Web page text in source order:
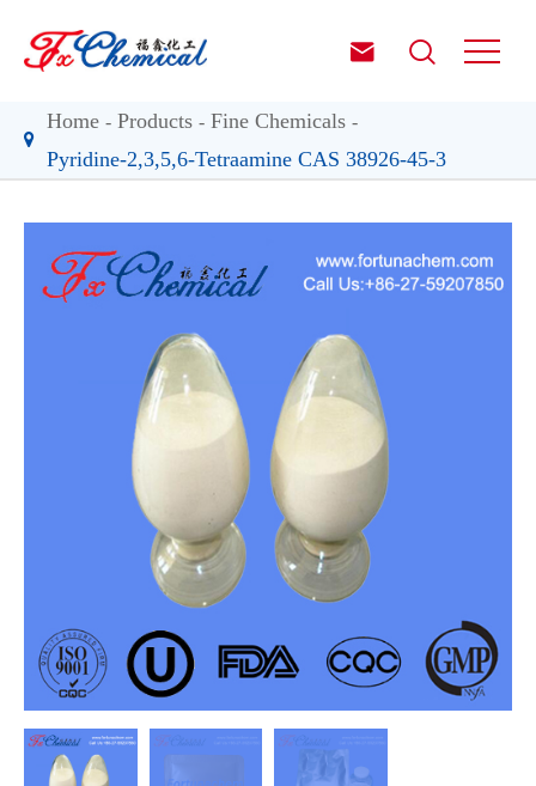
 
Home Products
Fine Chemicals
Pyridine-2,3,5,6-Tetraamine CAS 38926-45-3